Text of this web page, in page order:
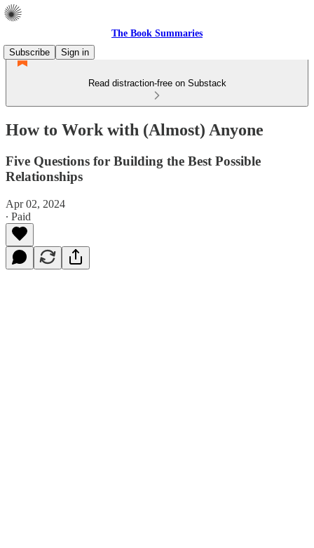
The Book Summaries
Subscribe
Sign in
Read distraction-free on Substack
How to Work with (Almost) Anyone
Five Questions for Building the Best Possible
Relationships
Apr 02, 2024
∙ Paid